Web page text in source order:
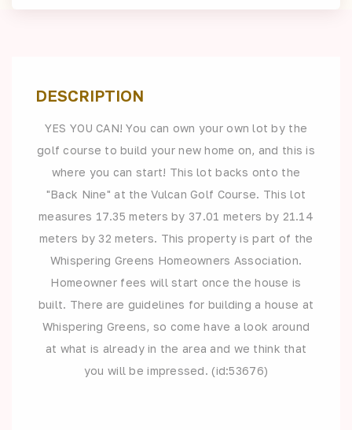
DESCRIPTION
YES YOU CAN! You can own your own lot by the
golf course to build your new home on, and this is
where you can start! This lot backs onto the
"Back Nine" at the Vulcan Golf Course. This lot
measures 17.35 meters by 37.01 meters by 21.14
meters by 32 meters. This property is part of the
Whispering Greens Homeowners Association.
Homeowner fees will start once the house is
built. There are guidelines for building a house at
Whispering Greens, so come have a look around
at what is already in the area and we think that
you will be impressed. (id:53676)